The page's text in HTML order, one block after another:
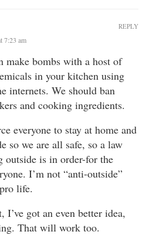
7:23 am
bombs with a host of
in your kitchen using
internets. We should ban
and cooking ingredients.
everyone to stay at home and
so we are all safe, so a law
outside is in order-for the
I’m not “anti-outside”
life.
got an even better idea,
That will work too.
REPLY